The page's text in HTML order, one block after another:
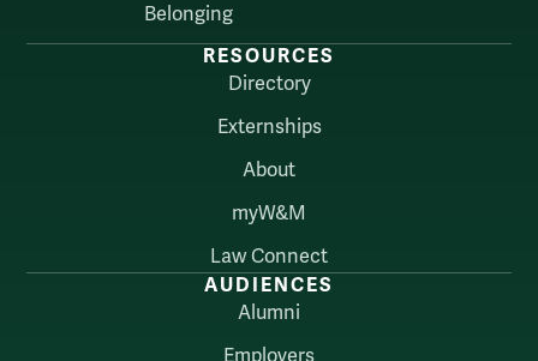
Belonging
RESOURCES
Directory
Externships
About
myW&M
Law Connect
AUDIENCES
Alumni
Employers